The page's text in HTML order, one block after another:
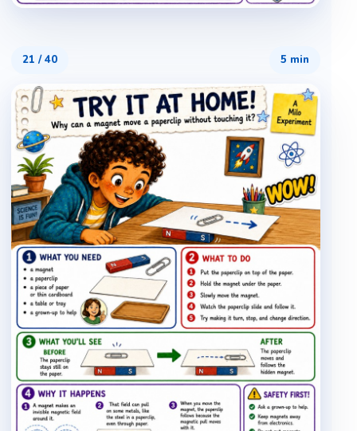
21 /40 5 min